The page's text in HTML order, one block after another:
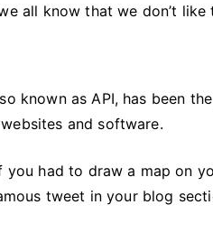
all know that we don’t
known as API, has been
and software.
had to draw a map on
tweet in your blog